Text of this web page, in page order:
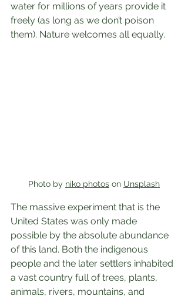
water for millions of years provide it
freely (as long as we don’t poison
them). Nature welcomes all equally.
Photo by niko photos on Unsplash
The massive experiment that is the
United States was only made
possible by the absolute abundance
of this land. Both the indigenous
people and the later settlers inhabited
a vast country full of trees, plants,
animals, rivers, mountains, and